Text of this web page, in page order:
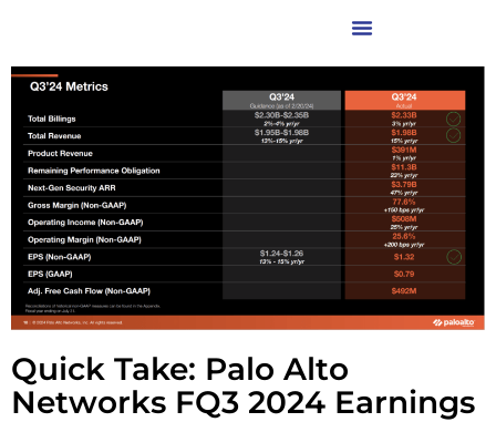
Quick Take: Palo Alto
Networks FQ3 2024 Earnings